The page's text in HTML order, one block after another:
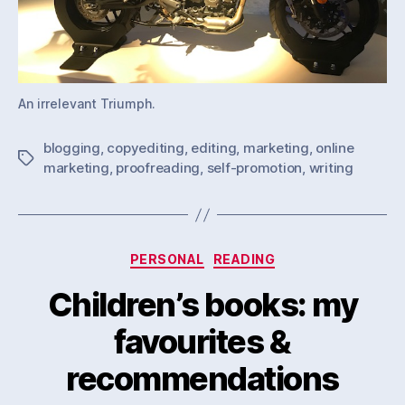
An irrelevant Triumph.
Tags
blogging, copyediting, editing, marketing, online
marketing, proofreading, self-promotion, writing
Categories
PERSONAL READING
Children’s books: my
favourites &
recommendations